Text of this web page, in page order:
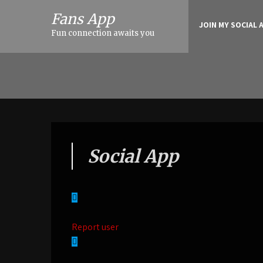
Fans App
Fun connection awaits you
JOIN MY SOCIAL
Social App
Report user